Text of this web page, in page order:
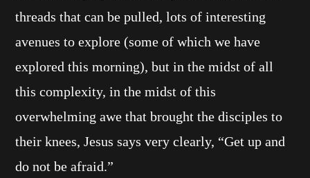
threads that can be pulled, lots of interesting
avenues to explore (some of which we have
explored this morning), but in the midst of all
this complexity, in the midst of this
overwhelming awe that brought the disciples to
their knees, Jesus says very clearly, “Get up and
do not be afraid.”